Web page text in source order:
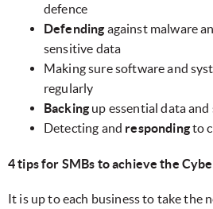
defence
Defending against malware
sensitive data
Making sure software and
regularly
Backing up essential data
Detecting and respondingto
4 tips for SMBs to achieve the
It is up to each business to take the